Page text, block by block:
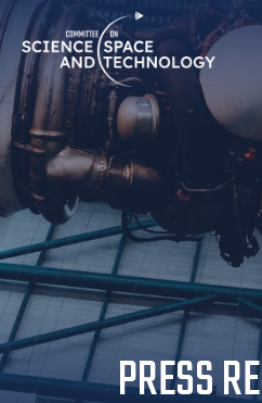
Skip
Navigation
Home
PRESS